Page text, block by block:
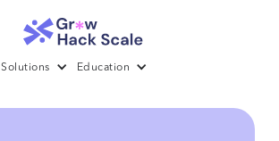
Solutions Education